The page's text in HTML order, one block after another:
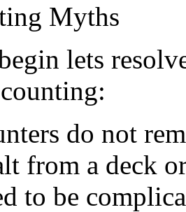
Myths
lets
do not
from a deck
to be